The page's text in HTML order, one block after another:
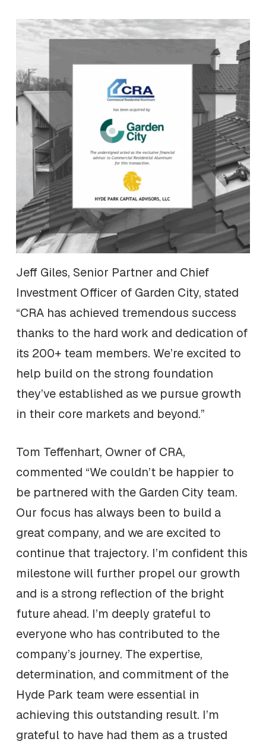
Jeff Giles, Senior Partner and Chief
Investment Officer of Garden City, stated
“CRA has achieved tremendous success
thanks to the hard work and dedication of
its 200+ team members. We’re excited to
help build on the strong foundation
they’ve established as we pursue growth
in their core markets and beyond.”
Tom Teffenhart, Owner of CRA,
commented “We couldn’t be happier to
be partnered with the Garden City team.
Our focus has always been to build a
great company, and we are excited to
continue that trajectory. I’m confident this
milestone will further propel our growth
and is a strong reflection of the bright
future ahead. I’m deeply grateful to
everyone who has contributed to the
company’s journey. The expertise,
determination, and commitment of the
Hyde Park team were essential in
achieving this outstanding result. I’m
grateful to have had them as a trusted